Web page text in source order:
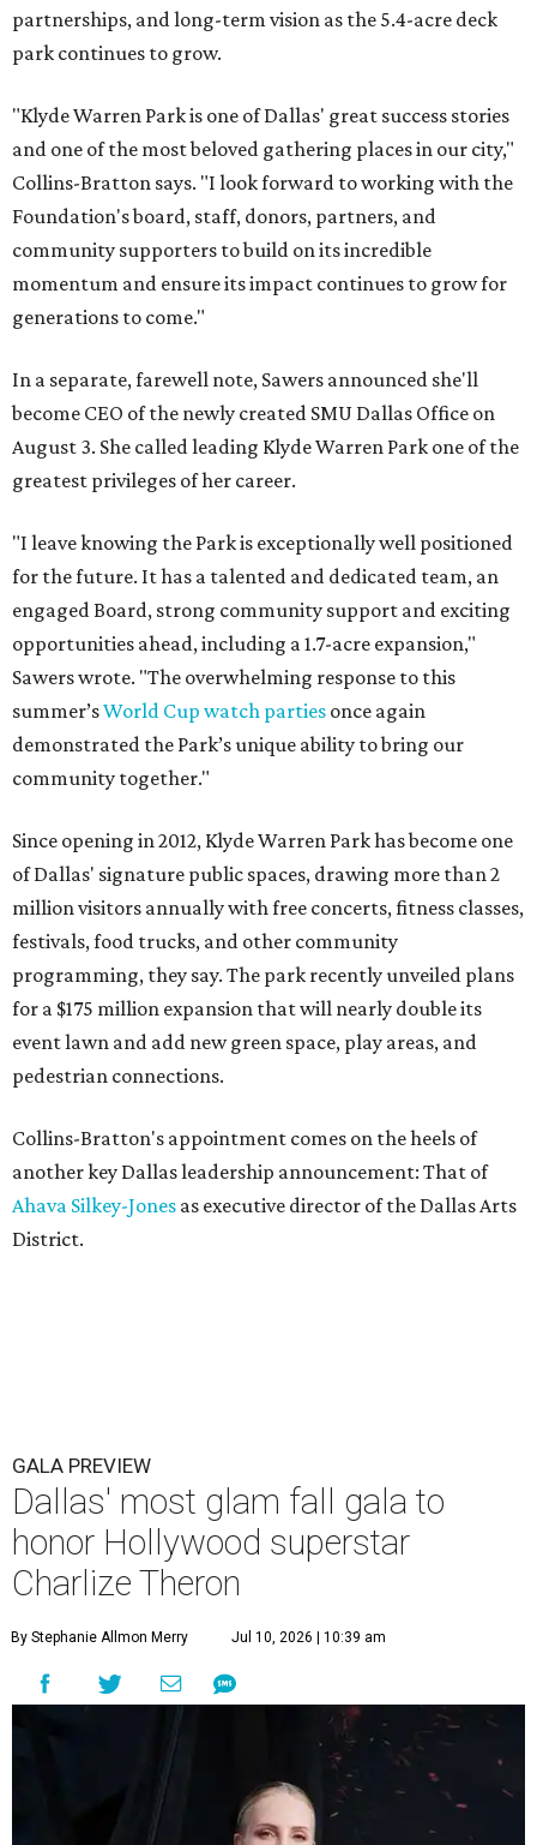
partnerships, and long-term vision as the 5.4-acre deck
park continues to grow.
"Klyde Warren Park is one of Dallas' great success stories
and one of the most beloved gathering places in our city,"
Collins-Bratton says. "I look forward to working with the
Foundation's board, staff, donors, partners, and
community supporters to build on its incredible
momentum and ensure its impact continues to grow for
generations to come."
In a separate, farewell note, Sawers announced she'll
become CEO of the newly created SMU Dallas Office on
August 3. She called leading Klyde Warren Park one of the
greatest privileges of her career.
"I leave knowing the Park is exceptionally well positioned
for the future. It has a talented and dedicated team, an
engaged Board, strong community support and exciting
opportunities ahead, including a 1.7-acre expansion,"
Sawers wrote. "The overwhelming response to this
summer’sWorld Cup watch parties once again
demonstrated the Park’s unique ability to bring our
community together."
Since opening in 2012, Klyde Warren Park has become one
of Dallas' signature public spaces, drawing more than 2
million visitors annually with free concerts, fitness classes,
festivals, food trucks, and other community
programming, they say. The park recently unveiled plans
for a $175 million expansion that will nearly double its
event lawn and add new green space, play areas, and
pedestrian connections.
Collins-Bratton's appointment comes on the heels of
another key Dallas leadership announcement: That of
Ahava Silkey-Jones as executive director of the Dallas Arts
District.
GALA PREVIEW
Dallas' most glam fall gala to
honor Hollywood superstar
Charlize Theron
By Stephanie Allmon Merry Jul 10, 2026 | 10:39 am